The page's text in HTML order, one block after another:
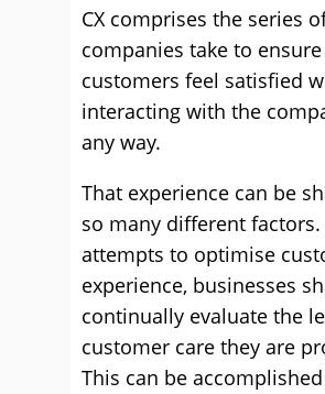
CX comprises the series
companies take to
customers feel satisfied
interacting with the
any way.
That experience can be
so many different factors.
attempts to optimise
experience, businesses
continually evaluate the
customer care they are
This can be